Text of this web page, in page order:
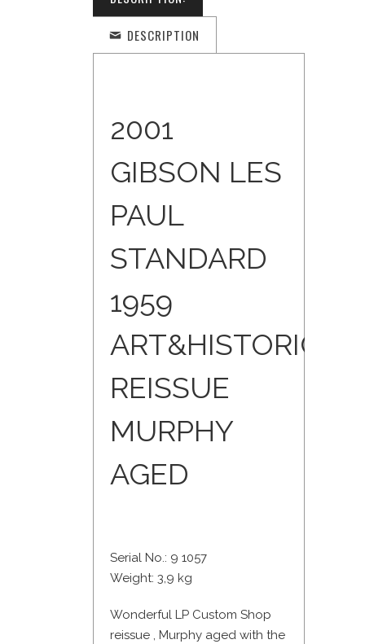
DESCRIPTION
2001
GIBSON LES
PAUL
STANDARD
1959
ART&HISTORIC
REISSUE
MURPHY
AGED
Serial No.: 9 1057
Weight: 3,9 kg
Wonderful LP Custom Shop
reissue , Murphy aged with the